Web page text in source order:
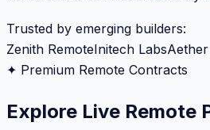
Trusted by emerging builders:
Zenith RemoteInitech Labs
✦ Premium Remote Contracts
Explore Live Remote